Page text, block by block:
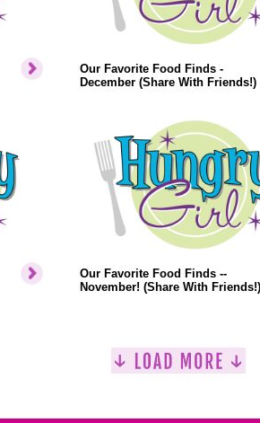
Our Favorite Food Finds -
December (Share With Friends!)
Our Favorite Food Finds --
November! (Share With Friends!)